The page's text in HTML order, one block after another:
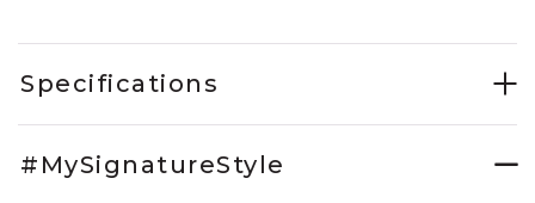
Specifications
#MySignatureStyle